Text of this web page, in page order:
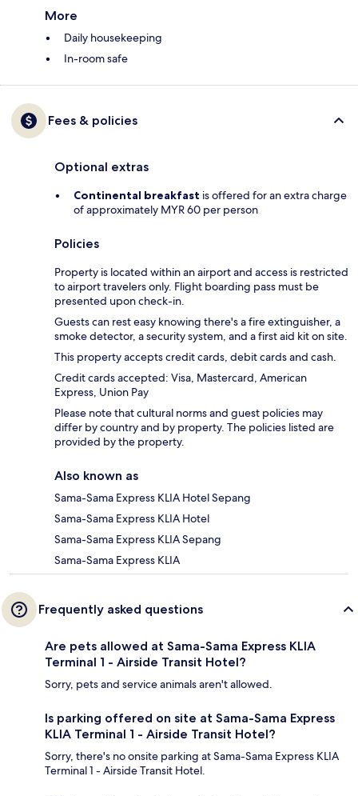
More
Daily housekeeping
In-room safe
Fees & policies
Optional extras
Continental breakfast is offered for an extra charge
of approximately MYR 60 per person
Policies
Property is located within an airport and access is restricted
to airport travelers only. Flight boarding pass must be
presented upon check-in.
Guests can rest easy knowing there's a fire extinguisher, a
smoke detector, a security system, and a first aid kit on site.
This property accepts credit cards, debit cards and cash.
Credit cards accepted: Visa, Mastercard, American
Express, Union Pay
Please note that cultural norms and guest policies may
differ by country and by property. The policies listed are
provided by the property.
Also known as
Sama-Sama Express KLIA Hotel Sepang
Sama-Sama Express KLIA Hotel
Sama-Sama Express KLIA Sepang
Sama-Sama Express KLIA
Frequently asked questions
Are pets allowed at Sama-Sama Express KLIA
Terminal 1 - Airside Transit Hotel?
Sorry, pets and service animals aren't allowed.
Is parking offered on site at Sama-Sama Express
KLIA Terminal 1 - Airside Transit Hotel?
Sorry, there's no onsite parking at Sama-Sama Express KLIA
Terminal 1 - Airside Transit Hotel.